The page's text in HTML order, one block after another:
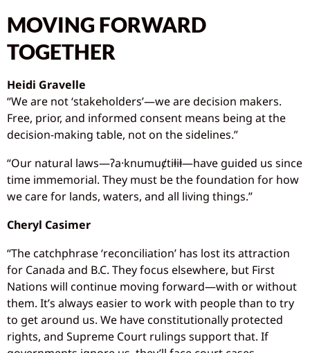
MOVING FORWARD
TOGETHER
Heidi Gravelle
“We are not ‘stakeholders’—we are decision makers.
Free, prior, and informed consent means being at the
decision-making table, not on the sidelines.”
“Our natural laws—ʔa·knumuȼtiⱡiⱡ—have guided us since
time immemorial. They must be the foundation for how
we care for lands, waters, and all living things.”
Cheryl Casimer
“The catchphrase ‘reconciliation’ has lost its attraction
for Canada and B.C. They focus elsewhere, but First
Nations will continue moving forward—with or without
them. It’s always easier to work with people than to try
to get around us. We have constitutionally protected
rights, and Supreme Court rulings support that. If